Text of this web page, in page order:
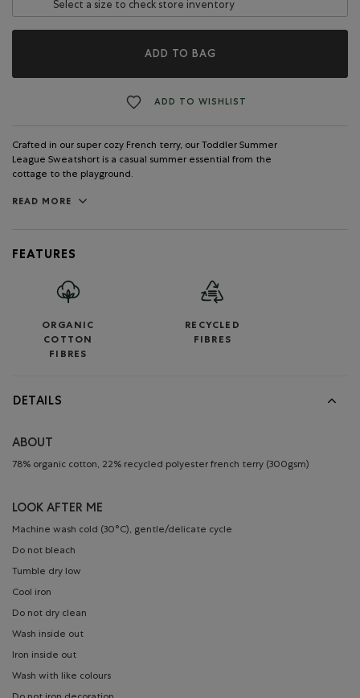
Select a size to check store inventory
ADD TO BAG
ADD TO WISHLIST
Crafted in our super cozy French terry, our Toddler Summer
League Sweatshort is a casual summer essential from the
cottage to the playground.
READ MORE
FEATURES
ORGANIC
COTTON
FIBRES
RECYCLED
FIBRES
DETAILS
ABOUT
78% organic cotton, 22% recycled polyester french terry (300gsm)
LOOK AFTER ME
Machine wash cold (30°C), gentle/delicate cycle
Do not bleach
Tumble dry low
Cool iron
Do not dry clean
Wash inside out
Iron inside out
Wash with like colours